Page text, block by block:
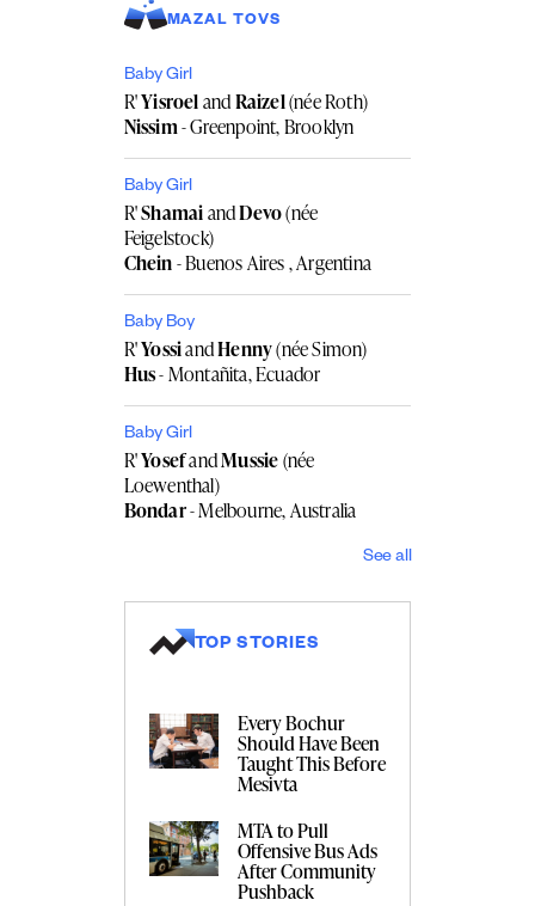
MAZAL TOVS
Baby Girl
R'YisroelandRaizel(née Roth)
Nissim- Greenpoint, Brooklyn
Baby Girl
R'ShamaiandDevo(née
Feigelstock)
Chein- Buenos Aires , Argentina
Baby Boy
R'YossiandHenny(née Simon)
Hus- Montañita, Ecuador
Baby Girl
R'YosefandMussie(née
Loewenthal)
Bondar- Melbourne, Australia
See all
TOP STORIES
Every Bochur
Should Have Been
Taught This Before
Mesivta
MTA to Pull
Offensive Bus Ads
After Community
Pushback